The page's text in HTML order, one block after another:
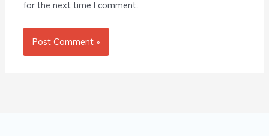
for the next time I comment.